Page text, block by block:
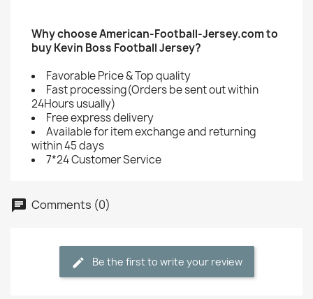
Why choose American-Football-Jersey.com to
buy Kevin Boss Football Jersey?
Favorable Price & Top quality
Fast processing(Orders be sent out within
24Hours usually)
Free express delivery
Available for item exchange and returning
within 45 days
7*24 Customer Service
Comments (0)
Be the first to write your review